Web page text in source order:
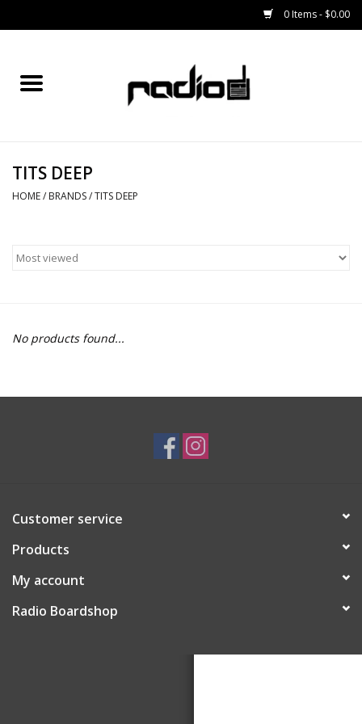
0 Items - $0.00
Home
BINDINGS
OUTERWEAR
TITS DEEP
HOME/ BRANDS/TITS DEEP
No products found...
Customer service
Products
My account
Radio Boardshop